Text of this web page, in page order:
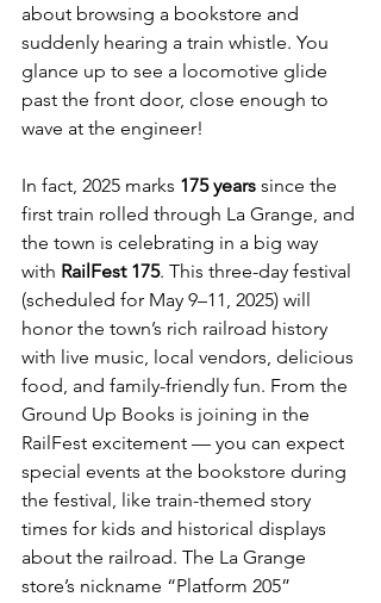
about browsing a bookstore and
suddenly hearing a train whistle. You
glance up to see a locomotive glide
past the front door, close enough to
wave at the engineer!
In fact, 2025 marks 175 years since the
first train rolled through La Grange, and
the town is celebrating in a big way
with RailFest 175. This three-day festival
(scheduled for May 9–11, 2025) will
honor the town’s rich railroad history
with live music, local vendors, delicious
food, and family-friendly fun. From the
Ground Up Books is joining in the
RailFest excitement — you can expect
special events at the bookstore during
the festival, like train-themed story
times for kids and historical displays
about the railroad. The La Grange
store’s nickname “Platform 205”